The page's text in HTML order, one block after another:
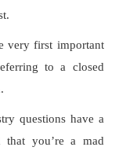
very first important
to a closed
questions have a
that you’re a mad